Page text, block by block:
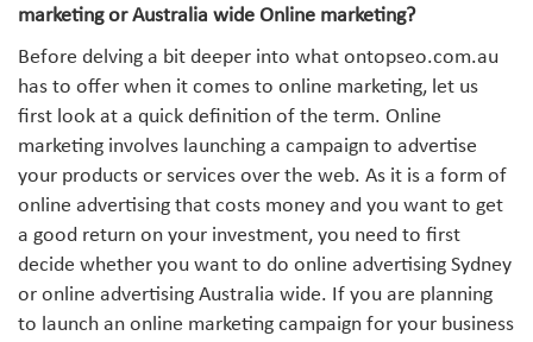
marketing or Australia wide Online marketing?
Before delving a bit deeper into what ontopseo.com.au
has to offer when it comes to online marketing, let us
first look at a quick definition of the term. Online
marketing involves launching a campaign to advertise
your products or services over the web. As it is a form of
online advertising that costs money and you want to get
a good return on your investment, you need to first
decide whether you want to do online advertising Sydney
or online advertising Australia wide. If you are planning
to launch an online marketing campaign for your business